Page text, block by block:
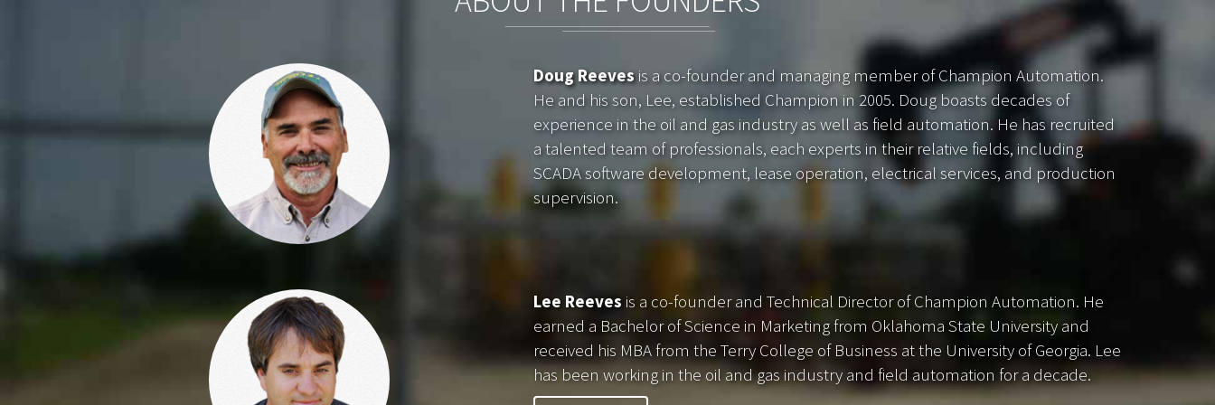
Doug Reevesis a co-founder and managing member of Champion Automation.
He and his son, Lee, established Champion in 2005. Doug boasts decades of
experience in the oil and gas industry as well as field automation. He has recruited
a talented team of professionals, each experts in their relative fields, including
SCADA software development, lease operation, electrical services, and production
supervision.
Lee Reeves is a co-founder and Technical Director of Champion Automation. He
earned a Bachelor of Science in Marketing from Oklahoma State University and
received his MBA from the Terry College of Business at the University of Georgia. Lee
has been working in the oil and gas industry and field automation for a decade.